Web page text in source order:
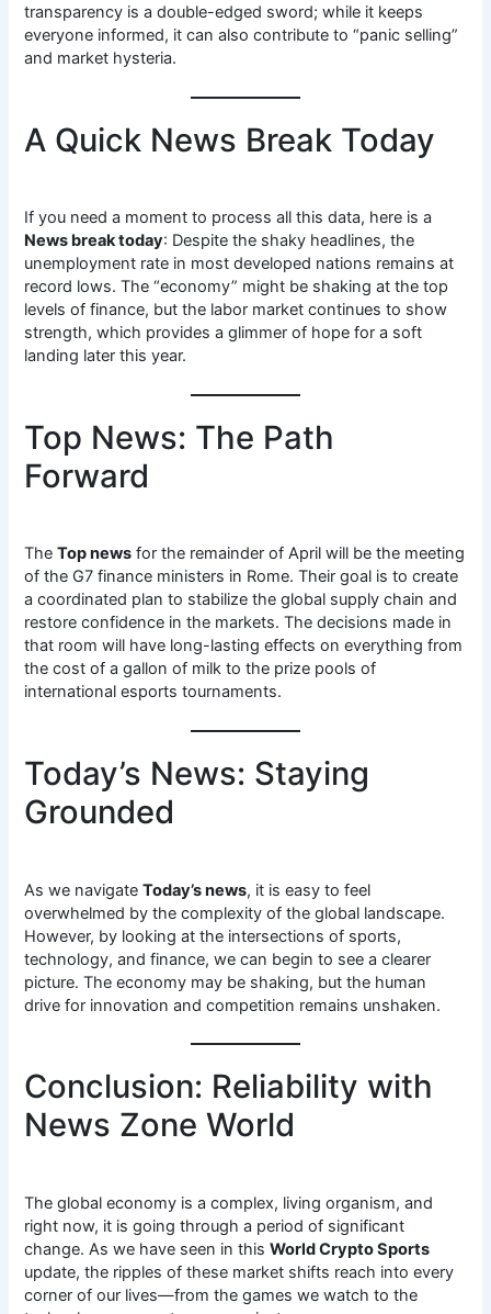
transparency is a double-edged sword; while it keeps
everyone informed, it can also contribute to “panic selling”
and market hysteria.
A Quick News Break Today
If you need a moment to process all this data, here is a
News break today: Despite the shaky headlines, the
unemployment rate in most developed nations remains at
record lows. The “economy” might be shaking at the top
levels of finance, but the labor market continues to show
strength, which provides a glimmer of hope for a soft
landing later this year.
Top News: The Path
Forward
TheTop news for the remainder of April will be the meeting
of the G7 finance ministers in Rome. Their goal is to create
a coordinated plan to stabilize the global supply chain and
restore confidence in the markets. The decisions made in
that room will have long-lasting effects on everything from
the cost of a gallon of milk to the prize pools of
international esports tournaments.
Today’s News: Staying
Grounded
As we navigateToday’s news, it is easy to feel
overwhelmed by the complexity of the global landscape.
However, by looking at the intersections of sports,
technology, and finance, we can begin to see a clearer
picture. The economy may be shaking, but the human
drive for innovation and competition remains unshaken.
Conclusion: Reliability with
News Zone World
The global economy is a complex, living organism, and
right now, it is going through a period of significant
change. As we have seen in thisWorld Crypto Sports
update, the ripples of these market shifts reach into every
corner of our lives—from the games we watch to the